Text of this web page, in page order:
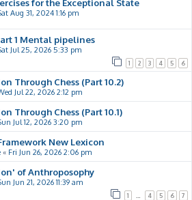
for the Exceptional State
Aug 31, 2024 1:16 pm
1 Mental pipelines
Jul 25, 2026 5:33 pm
1 2 3 4 5 6
Through Chess (Part 10.2)
Jul 22, 2026 2:12 pm
Through Chess (Part 10.1)
Jul 12, 2026 3:20 pm
New Lexicon
« Fri Jun 26, 2026 2:06 pm
of Anthroposophy
Jun 21, 2026 11:39 am
1 4 5 6 7